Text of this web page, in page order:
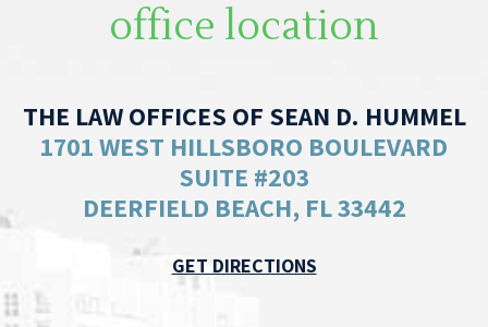
office location
THE LAW OFFICES OF SEAN D. HUMMEL
1701 WEST HILLSBORO BOULEVARD
SUITE #203
DEERFIELD BEACH, FL 33442
GET DIRECTIONS